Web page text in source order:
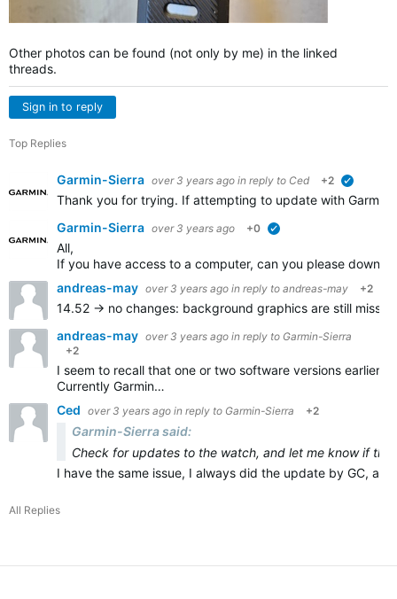
Other photos can be found (not only by me) in the linked
threads.
Sign in to reply
Top Replies
Garmin-Sierra over 3 years ago in reply to Ced +2
Thank you for trying. If attempting to update with
Garmin-Sierra over 3 years ago +0
All,
If you have access to a computer, can you please
andreas-may over 3 years ago in reply to andreas-may +2
14.52 -> no changes: background graphics are still
andreas-may over 3 years ago in reply to Garmin-Sierra
+2
I seem to recall that one or two software versions earlier,
Currently Garmin…
Ced over 3 years ago in reply to Garmin-Sierra +2
Garmin-Sierra said:
Check for updates to the watch, and let me know if
I have the same issue, I always did the update by GC,
All Replies